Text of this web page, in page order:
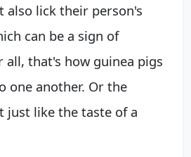
also lick their person's
can be a sign of
that's how guinea pigs
one another. Or the
just like the taste of a